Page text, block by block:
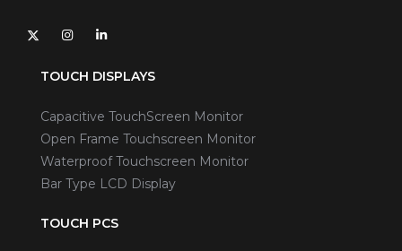
TOUCH DISPLAYS
Capacitive TouchScreen Monitor
Open Frame Touchscreen Monitor
Waterproof Touchscreen Monitor
Bar Type LCD Display
TOUCH PCS